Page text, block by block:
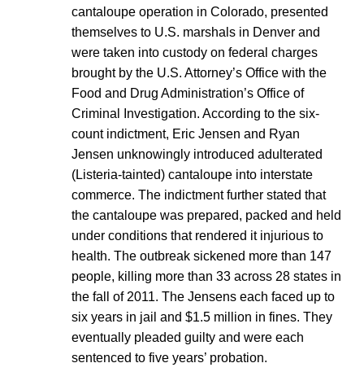
cantaloupe operation in Colorado, presented
themselves to U.S. marshals in Denver and
were taken into custody on federal charges
brought by the U.S. Attorney’s Office with the
Food and Drug Administration’s Office of
Criminal Investigation. According to the six-
count indictment, Eric Jensen and Ryan
Jensen unknowingly introduced adulterated
(Listeria-tainted) cantaloupe into interstate
commerce. The indictment further stated that
the cantaloupe was prepared, packed and held
under conditions that rendered it injurious to
health. The outbreak sickened more than 147
people, killing more than 33 across 28 states in
the fall of 2011. The Jensens each faced up to
six years in jail and $1.5 million in fines. They
eventually pleaded guilty and were each
sentenced to five years’ probation.